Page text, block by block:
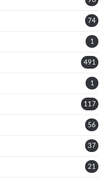
74
1
491
1
117
56
37
21